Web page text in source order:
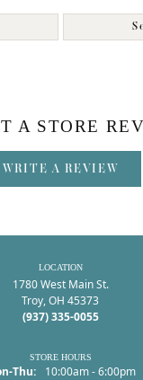
A STORE
WRITE A REVIEW
LOCATION
1780 West Main St.
Troy, OH 45373
(937) 335-0055
STORE HOURS
Thu:Monday - Thursday:
10:00am - 6:00pm